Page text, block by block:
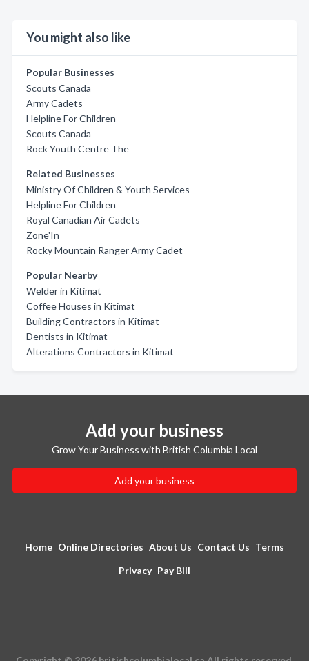
You might also like
Popular Businesses
Scouts Canada
Army Cadets
Helpline For Children
Scouts Canada
Rock Youth Centre The
Related Businesses
Ministry Of Children & Youth Services
Helpline For Children
Royal Canadian Air Cadets
Zone'In
Rocky Mountain Ranger Army Cadet
Popular Nearby
Welder in Kitimat
Coffee Houses in Kitimat
Building Contractors in Kitimat
Dentists in Kitimat
Alterations Contractors in Kitimat
Add your business
Grow Your Business with British Columbia Local
Add your business
Home Online Directories About Us Contact Us Terms
Privacy Pay Bill